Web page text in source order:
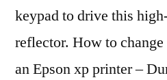
keypad to drive this
reflector. How to
an Epson xp printer –